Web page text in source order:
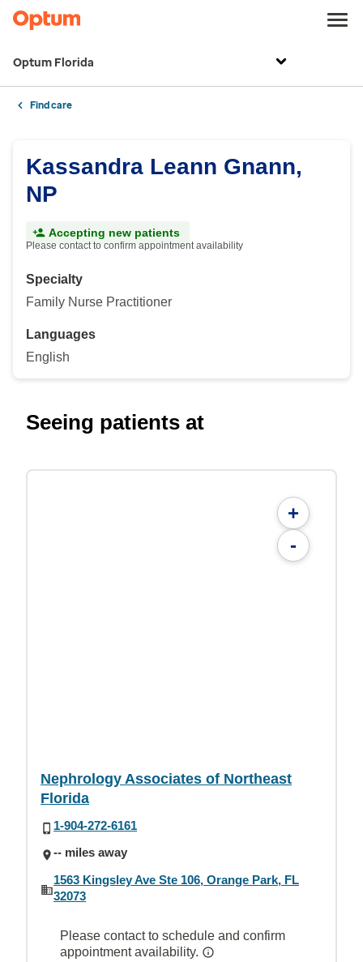
Optum Florida
Find care
Kassandra Leann Gnann,
NP
Accepting new patients
Please contact to confirm appointment availability
Specialty
Family Nurse Practitioner
Languages
English
Seeing patients at
+
-
Nephrology Associates of Northeast
Florida
1-904-272-6161
-- miles away
1563 Kingsley Ave Ste 106, Orange Park, FL
32073
Please contact to schedule and confirm
appointment availability.